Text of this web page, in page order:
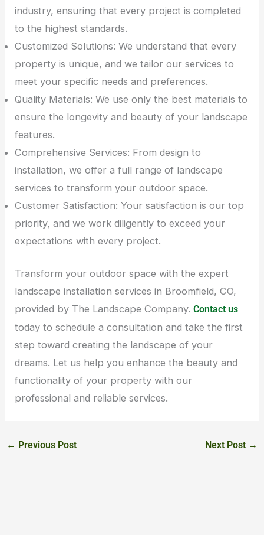
industry, ensuring that every project is completed
to the highest standards.
Customized Solutions: We understand that every
property is unique, and we tailor our services to
meet your specific needs and preferences.
Quality Materials: We use only the best materials to
ensure the longevity and beauty of your landscape
features.
Comprehensive Services: From design to
installation, we offer a full range of landscape
services to transform your outdoor space.
Customer Satisfaction: Your satisfaction is our top
priority, and we work diligently to exceed your
expectations with every project.
Transform your outdoor space with the expert
landscape installation services in Broomfield, CO,
provided by The Landscape Company.Contact us
today to schedule a consultation and take the first
step toward creating the landscape of your
dreams. Let us help you enhance the beauty and
functionality of your property with our
professional and reliable services.
← Previous Post Next Post →